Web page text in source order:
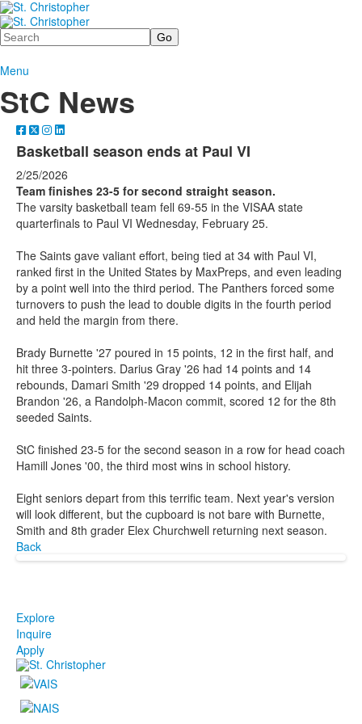
Search
Menu
StC News
Basketball season ends at Paul VI
2/25/2026
Team finishes 23-5 for second straight season.
The varsity basketball team fell 69-55 in the VISAA state
quarterfinals to Paul VI Wednesday, February 25.
The Saints gave valiant effort, being tied at 34 with Paul VI,
ranked first in the United States by MaxPreps, and even leading
by a point well into the third period. The Panthers forced some
turnovers to push the lead to double digits in the fourth period
and held the margin from there.
Brady Burnette '27 poured in 15 points, 12 in the first half, and
hit three 3-pointers. Darius Gray '26 had 14 points and 14
rebounds, Damari Smith '29 dropped 14 points, and Elijah
Brandon '26, a Randolph-Macon commit, scored 12 for the 8th
seeded Saints.
StC finished 23-5 for the second season in a row for head coach
Hamill Jones '00, the third most wins in school history.
Eight seniors depart from this terrific team. Next year's version
will look different, but the cupboard is not bare with Burnette,
Smith and 8th grader Elex Churchwell returning next season.
Back
Explore
Inquire
Apply